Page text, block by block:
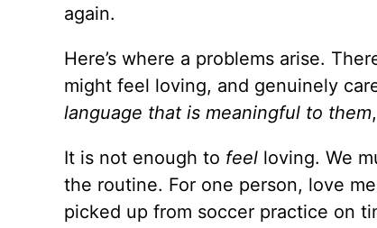
again.
Here’s where a problems arise.
might feel loving, and genuinely
language that is meaningful to them
It is not enough to feelloving. We
the routine. For one person, love
picked up from soccer practice on